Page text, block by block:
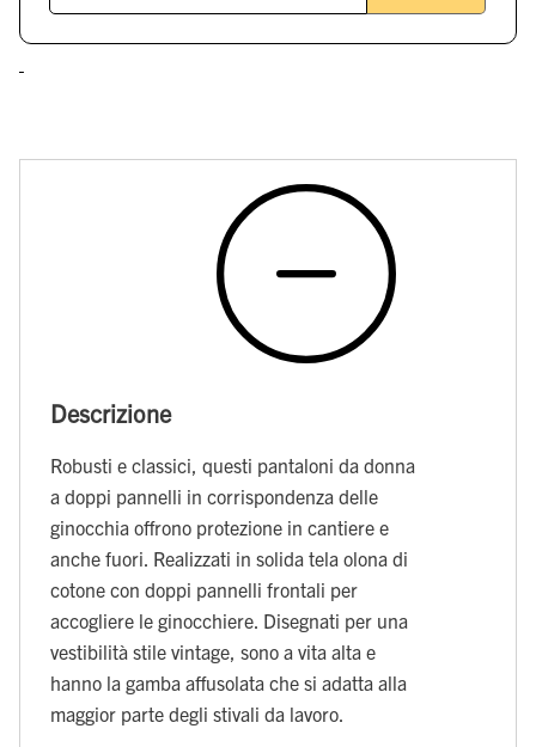
Descrizione
Robusti e classici, questi pantaloni da donna
a doppi pannelli in corrispondenza delle
ginocchia offrono protezione in cantiere e
anche fuori. Realizzati in solida tela olona di
cotone con doppi pannelli frontali per
accogliere le ginocchiere. Disegnati per una
vestibilità stile vintage, sono a vita alta e
hanno la gamba affusolata che si adatta alla
maggior parte degli stivali da lavoro.